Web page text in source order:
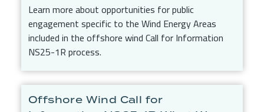
Learn more about opportunities for public
engagement specific to the Wind Energy Areas
included in the offshore wind Call for Information
NS25-1R process.
Offshore Wind Call for